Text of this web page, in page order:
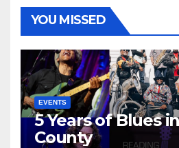
YOU MISSED
EVENTS
5 Years of Blues
County